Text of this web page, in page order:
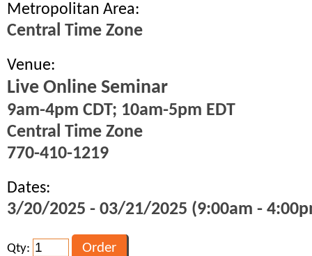
Metropolitan Area:
Central Time Zone
Venue:
Live Online Seminar
9am-4pm CDT; 10am-5pm EDT
Central Time Zone
770-410-1219
Dates:
3/20/2025 - 03/21/2025 (9:00am -
Qty: